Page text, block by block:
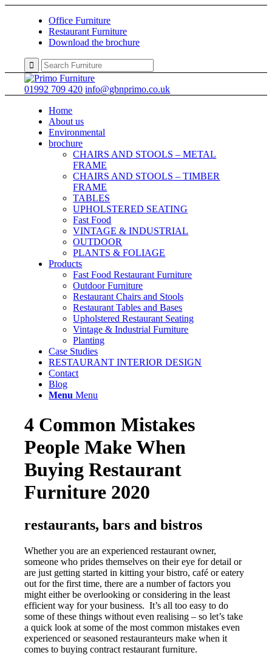
Office Furniture
Restaurant Furniture
Download the brochure
01992 709 420 info@gbnprimo.co.uk
Home
About us
Environmental
brochure
CHAIRS AND STOOLS – METAL
FRAME
CHAIRS AND STOOLS – TIMBER
FRAME
TABLES
UPHOLSTERED SEATING
Fast Food
VINTAGE & INDUSTRIAL
OUTDOOR
PLANTS & FOLIAGE
Products
Fast Food Restaurant Furniture
Outdoor Furniture
Restaurant Chairs and Stools
Restaurant Tables and Bases
Upholstered Restaurant Seating
Vintage & Industrial Furniture
Planting
Case Studies
RESTAURANT INTERIOR DESIGN
Contact
Blog
Menu Menu
4 Common Mistakes
People Make When
Buying Restaurant
Furniture 2020
restaurants, bars and bistros
Whether you are an experienced restaurant owner,
someone who prides themselves on their eye for detail or
are just getting started in kitting your bistro, café or eatery
out for the first time, there are a number of factors you
might either be overlooking or considering in the least
efficient way for your business. It’s all too easy to do
some of these things without even realising – so let’s take
a quick look at some of the most common mistakes even
experienced or seasoned restauranteurs make when it
comes to buying contract restaurant furniture.